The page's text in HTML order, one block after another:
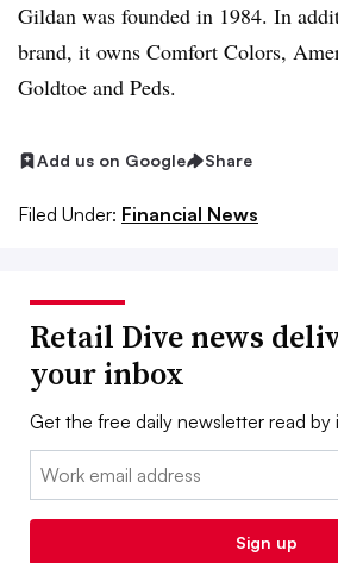
Gildan was founded in 1984. In
brand, it owns Comfort Colors,
Goldtoe and Peds.
Add us on Google Share
Filed Under: Financial News
Retail Dive news
your inbox
Get the free daily newsletter read by
Email:
Sign up